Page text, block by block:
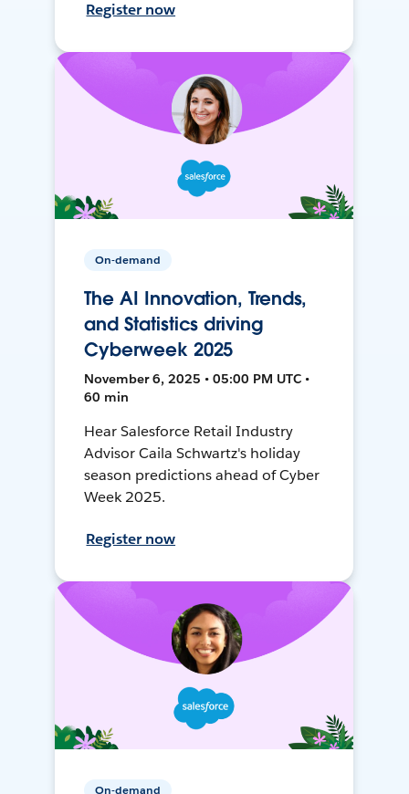
Register now
On-demand
The AI Innovation, Trends,
and Statistics driving
Cyberweek 2025
November 6, 2025 • 05:00 PM UTC •
60 min
Hear Salesforce Retail Industry
Advisor Caila Schwartz's holiday
season predictions ahead of Cyber
Week 2025.
Register now
On-demand